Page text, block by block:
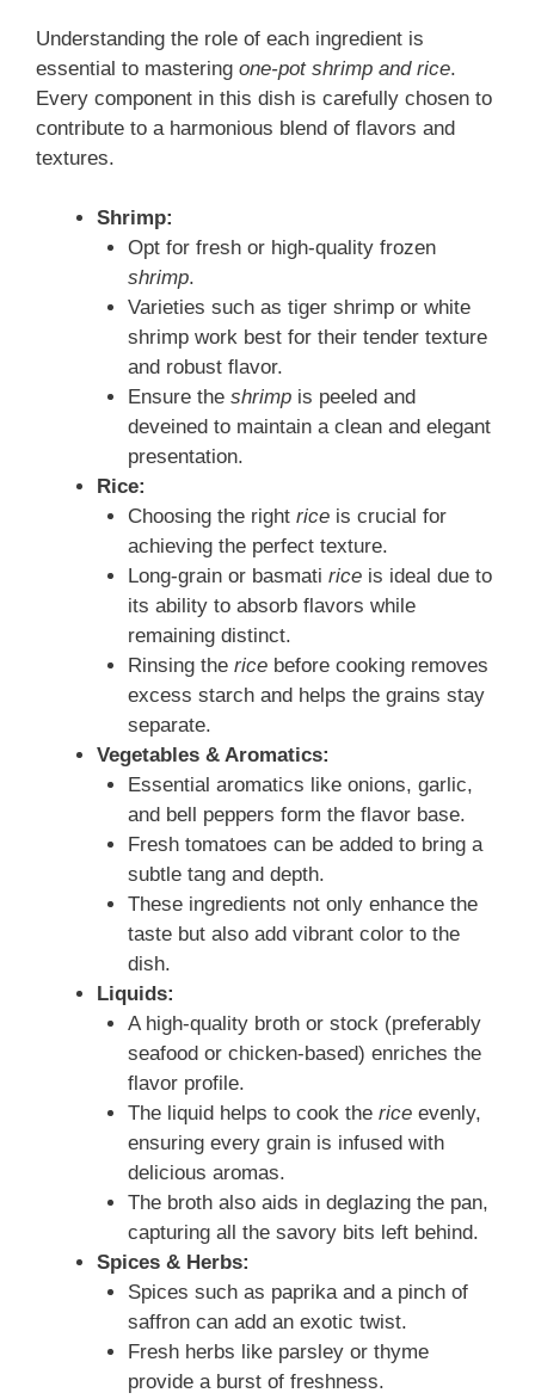
Understanding the role of each ingredient is
essential to mastering one-pot shrimp and rice.
Every component in this dish is carefully chosen to
contribute to a harmonious blend of flavors and
textures.
Shrimp:
Opt for fresh or high-quality frozen
shrimp.
Varieties such as tiger shrimp or white
shrimp work best for their tender texture
and robust flavor.
Ensure the shrimpis peeled and
deveined to maintain a clean and elegant
presentation.
Rice:
Choosing the right riceis crucial for
achieving the perfect texture.
Long-grain or basmati riceis ideal due to
its ability to absorb flavors while
remaining distinct.
Rinsing the ricebefore cooking removes
excess starch and helps the grains stay
separate.
Vegetables & Aromatics:
Essential aromatics like onions, garlic,
and bell peppers form the flavor base.
Fresh tomatoes can be added to bring a
subtle tang and depth.
These ingredients not only enhance the
taste but also add vibrant color to the
dish.
Liquids:
A high-quality broth or stock (preferably
seafood or chicken-based) enriches the
flavor profile.
The liquid helps to cook the riceevenly,
ensuring every grain is infused with
delicious aromas.
The broth also aids in deglazing the pan,
capturing all the savory bits left behind.
Spices & Herbs:
Spices such as paprika and a pinch of
saffron can add an exotic twist.
Fresh herbs like parsley or thyme
provide a burst of freshness.